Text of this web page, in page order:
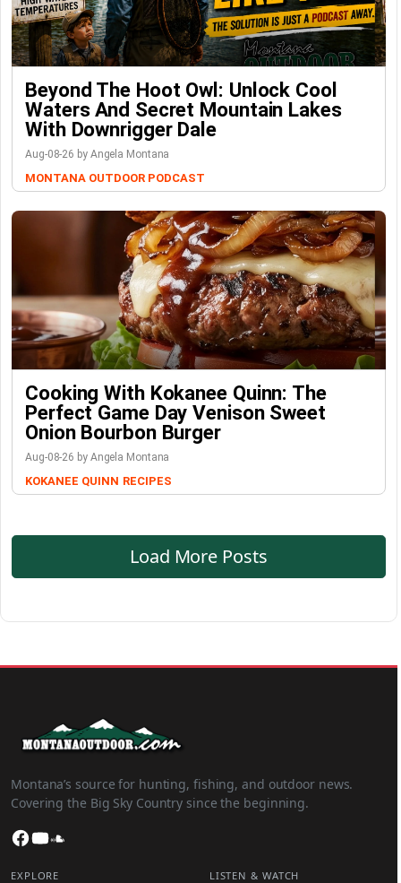
Beyond The Hoot Owl: Unlock Cool
Waters And Secret Mountain Lakes
With Downrigger Dale
Aug-08-26 by Angela Montana
MONTANA OUTDOOR PODCAST
Cooking With Kokanee Quinn: The
Perfect Game Day Venison Sweet
Onion Bourbon Burger
Aug-08-26 by Angela Montana
KOKANEE QUINN RECIPES
Load More Posts
Montana’s source for hunting, fishing, and outdoor news.
Covering the Big Sky Country since the beginning.
Facebook
YouTube
EXPLORE LISTEN & WATCH